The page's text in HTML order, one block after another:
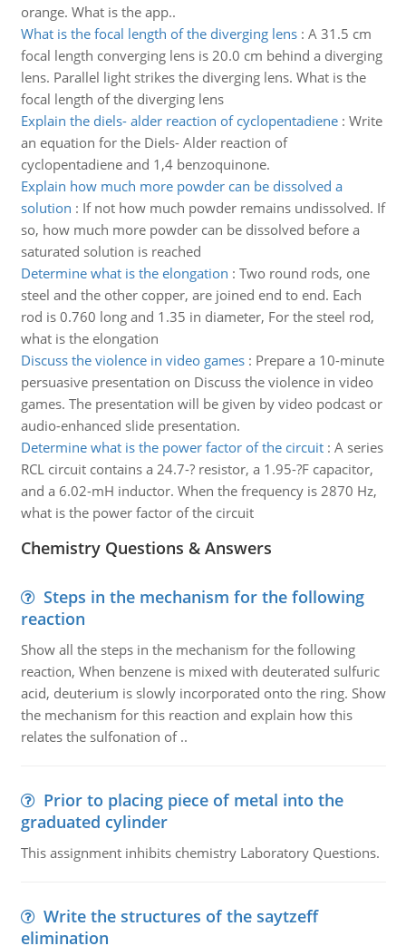
orange. What is the app..
What is the focal length of the diverging lens: A 31.5 cm
focal length converging lens is 20.0 cm behind a diverging
lens. Parallel light strikes the diverging lens. What is the
focal length of the diverging lens
Explain the diels- alder reaction of cyclopentadiene: Write
an equation for the Diels- Alder reaction of
cyclopentadiene and 1,4 benzoquinone.
Explain how much more powder can be dissolved a
solution : If not how much powder remains undissolved. If
so, how much more powder can be dissolved before a
saturated solution is reached
Determine what is the elongation : Two round rods, one
steel and the other copper, are joined end to end. Each
rod is 0.760 long and 1.35 in diameter, For the steel rod,
what is the elongation
Discuss the violence in video games: Prepare a 10-minute
persuasive presentation on Discuss the violence in video
games. The presentation will be given by video podcast or
audio-enhanced slide presentation.
Determine what is the power factor of the circuit: A series
RCL circuit contains a 24.7-? resistor, a 1.95-?F capacitor,
and a 6.02-mH inductor. When the frequency is 2870 Hz,
what is the power factor of the circuit
Chemistry Questions & Answers
Steps in the mechanism for the following
reaction
Show all the steps in the mechanism for the following
reaction, When benzene is mixed with deuterated sulfuric
acid, deuterium is slowly incorporated onto the ring. Show
the mechanism for this reaction and explain how this
relates the sulfonation of ..
Prior to placing piece of metal into the
graduated cylinder
This assignment inhibits chemistry Laboratory Questions.
Write the structures of the saytzeff
elimination